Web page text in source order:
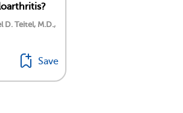
D. Teitel, M.D.,
Save